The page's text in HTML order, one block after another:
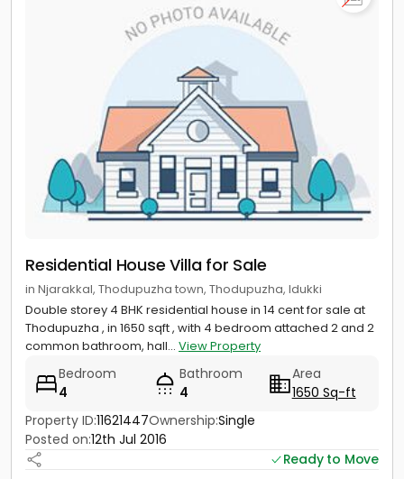
Residential House Villa for Sale
in Njarakkal, Thodupuzha town, Thodupuzha, Idukki
Double storey 4 BHK residential house in 14 cent for sale at
Thodupuzha , in 1650 sqft , with 4 bedroom attached 2 and 2
common bathroom, hall... View Property
Bedroom
4
Bathroom
4
Area
1650 Sq-ft
Property ID:11621447Ownership:Single
Posted on:12th Jul 2016
Ready to Move